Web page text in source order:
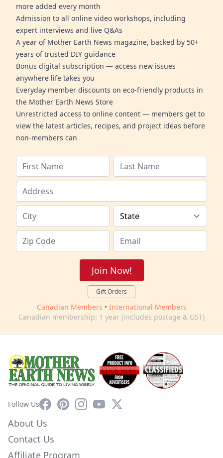
more added every month
Admission to all online video workshops, including
expert interviews and live Q&As
A year of Mother Earth News magazine, backed by 50+
years of trusted DIY guidance
Bonus digital subscription — access new issues
anywhere life takes you
Everyday member discounts on eco-friendly products in
the Mother Earth News Store
Unrestricted access to online content — members get to
view the latest articles, recipes, and project ideas before
non-members can
Join Now!
Gift Orders
Canadian Members • International Members
Canadian membership: 1 year (includes postage & GST)
Follow UsFacebookPinterestInstagram
YouTube
X
About Us
Contact Us
Affiliate Program